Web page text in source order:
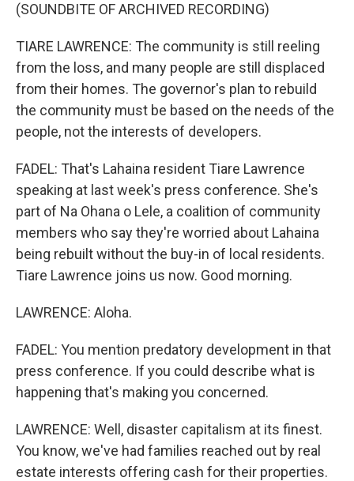
(SOUNDBITE OF ARCHIVED RECORDING)
TIARE LAWRENCE: The community is still reeling
from the loss, and many people are still displaced
from their homes. The governor's plan to rebuild
the community must be based on the needs of the
people, not the interests of developers.
FADEL: That's Lahaina resident Tiare Lawrence
speaking at last week's press conference. She's
part of Na Ohana o Lele, a coalition of community
members who say they're worried about Lahaina
being rebuilt without the buy-in of local residents.
Tiare Lawrence joins us now. Good morning.
LAWRENCE: Aloha.
FADEL: You mention predatory development in that
press conference. If you could describe what is
happening that's making you concerned.
LAWRENCE: Well, disaster capitalism at its finest.
You know, we've had families reached out by real
estate interests offering cash for their properties.